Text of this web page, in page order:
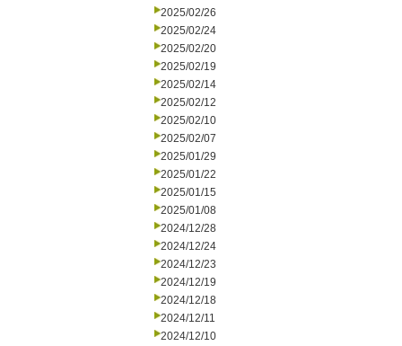
2025/02/26
2025/02/24
2025/02/20
2025/02/19
2025/02/14
2025/02/12
2025/02/10
2025/02/07
2025/01/29
2025/01/22
2025/01/15
2025/01/08
2024/12/28
2024/12/24
2024/12/23
2024/12/19
2024/12/18
2024/12/11
2024/12/10